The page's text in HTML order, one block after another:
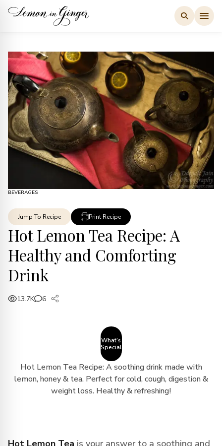
Skip
BEVERAGES
Jump To Recipe Print Recipe
Hot Lemon Tea Recipe: A
Healthy and Comforting
Drink
13.7K 6
What's
Special
Hot Lemon Tea Recipe: A soothing drink made with
lemon, honey & tea. Perfect for cold, cough, digestion &
weight loss. Healthy & refreshing!